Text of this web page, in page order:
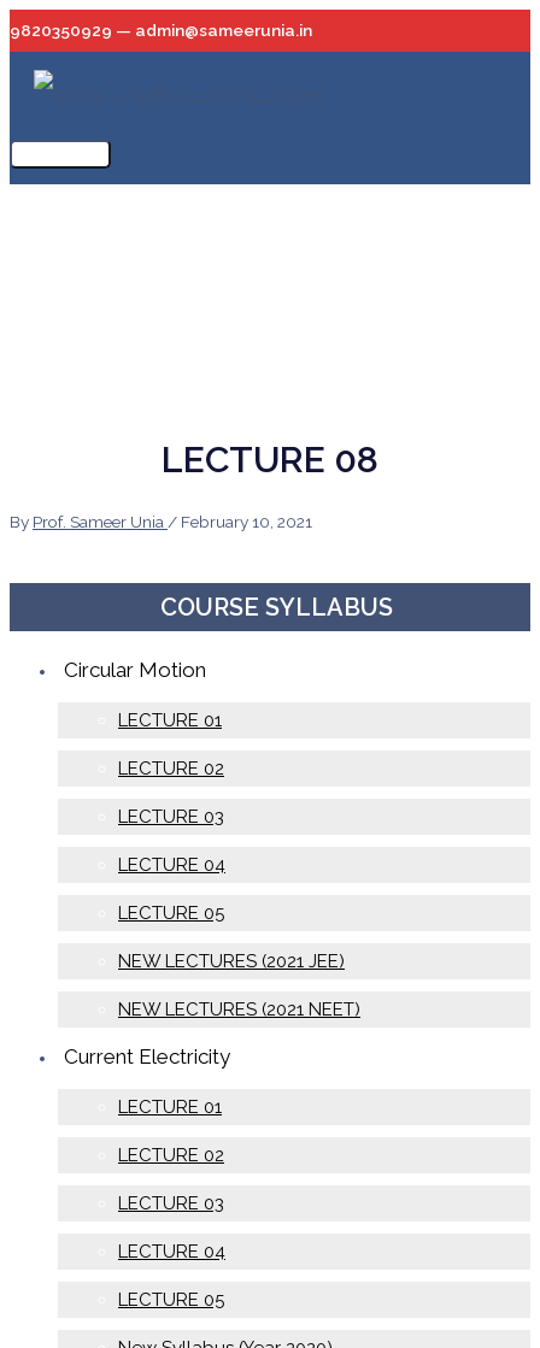
to
content
9820350929 — admin@sameerunia.in
Main
Menu
COURSE SYLLABUS
Circular Motion
LECTURE 01
LECTURE 02
LECTURE 03
LECTURE 04
LECTURE 05
NEW LECTURES (2021 JEE)
NEW LECTURES (2021 NEET)
Current Electricity
LECTURE 01
LECTURE 02
LECTURE 03
LECTURE 04
LECTURE 05
LECTURE 08
By Prof. Sameer Unia / February 10, 2021